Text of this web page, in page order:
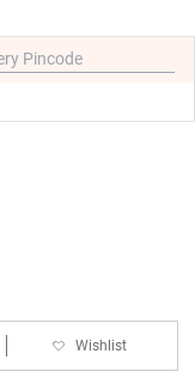
Wishlist